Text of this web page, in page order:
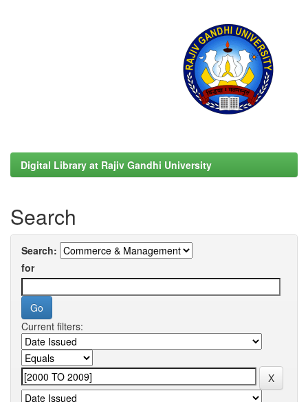
Digital Library at Rajiv Gandhi University
Search
Search:
for
Current filters: